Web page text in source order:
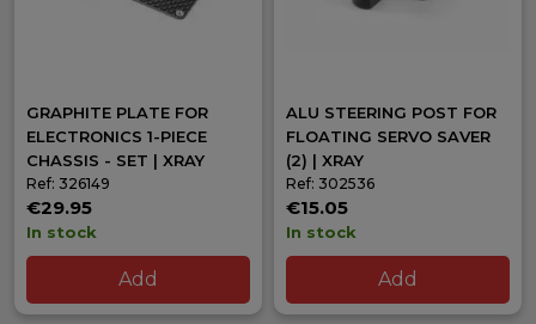
GRAPHITE PLATE FOR
ELECTRONICS 1-PIECE
CHASSIS - SET | XRAY
Ref: 326149
€29.95
In stock
Add
ALU STEERING POST FOR
FLOATING SERVO SAVER
(2) | XRAY
Ref: 302536
€15.05
In stock
Add